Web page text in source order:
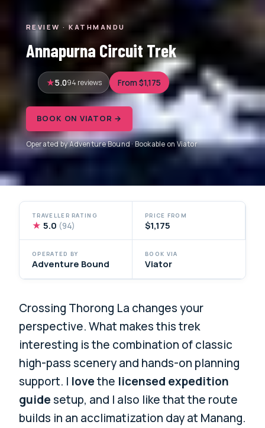
REVIEW · KATHMANDU
Annapurna Circuit Trek
5.094 reviews From $1,175
BOOK ON VIATOR →
Operated by Adventure Bound · Bookable on Viator
TRAVELLER RATING
★ 5.0 (94)
PRICE FROM
$1,175
OPERATED BY
Adventure Bound
BOOK VIA
Viator
Crossing Thorong La changes your
perspective. What makes this trek
interesting is the combination of classic
high-pass scenery and hands-on planning
support. I lovethe licensed expedition
guide setup, and I also like that the route
builds in an acclimatization day at Manang.